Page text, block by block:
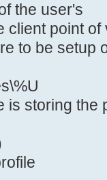
set
of the
the
to be
the user's
client point
to be setup
is storing the